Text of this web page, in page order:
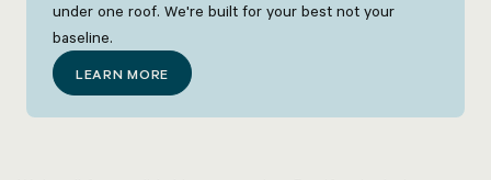
under one roof. We're built for your best not your
baseline.
LEARN MORE